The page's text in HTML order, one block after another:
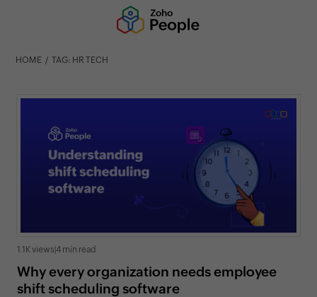
HOME TAG: HR TECH
1.1K views 4 min read
Why every organization needs employee
shift scheduling software